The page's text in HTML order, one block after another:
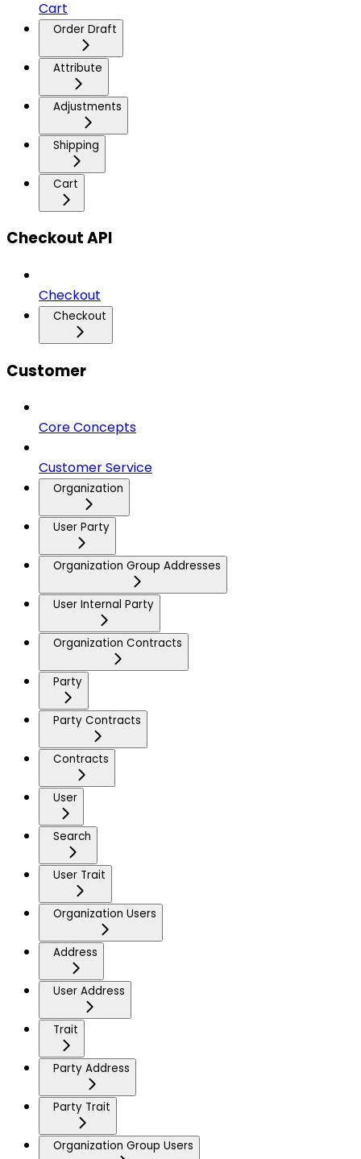
Cart
Order Draft
Attribute
Adjustments
Shipping
Cart
Checkout API
Checkout
Checkout
Customer
Core Concepts
Customer Service
Organization
User Party
Organization Group Addresses
User Internal Party
Organization Contracts
Party
Party Contracts
Contracts
User
Search
User Trait
Organization Users
Address
User Address
Trait
Party Address
Party Trait
Organization Group Users